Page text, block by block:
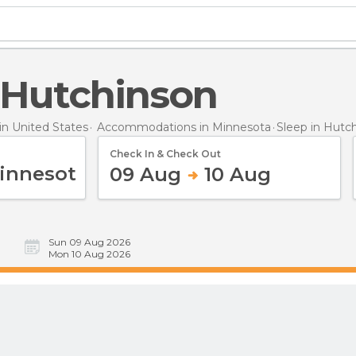
Hutchinson
United States Accommodations in Minnesota Sleep in
Check In & Check Out
09 Aug 10 Aug
Sun 09 Aug 2026
Mon 10 Aug 2026